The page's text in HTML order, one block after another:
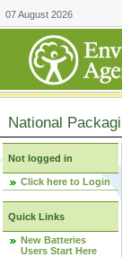
07 August 2026
National
Not logged in
Click here to Login
Quick Links
New Batteries
Users Start Here